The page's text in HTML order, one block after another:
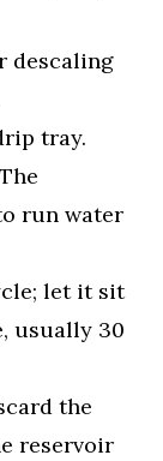
descaling
tray.
run water
let it sit
usually 30
the
reservoir